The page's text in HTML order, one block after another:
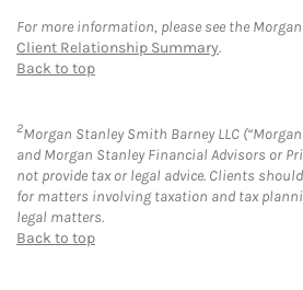
For more information, please see the
Client Relationship Summary.
Back to top
2Morgan Stanley Smith Barney LLC
and Morgan Stanley Financial Advisors or
not provide tax or legal advice. Clients
for matters involving taxation and tax
legal matters.
Back to top